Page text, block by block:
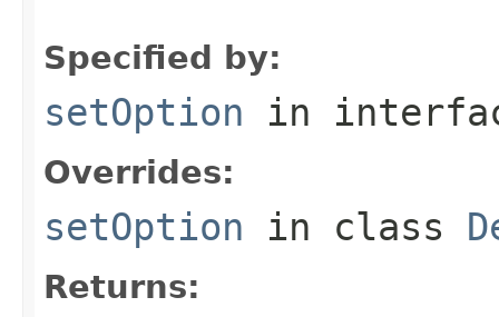
Specified by:
setOption in
Overrides:
setOption in class
Returns: